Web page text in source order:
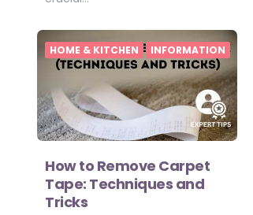
HOME & KITCHEN INFORMATION
How to Remove Carpet
Tape: Techniques and
Tricks